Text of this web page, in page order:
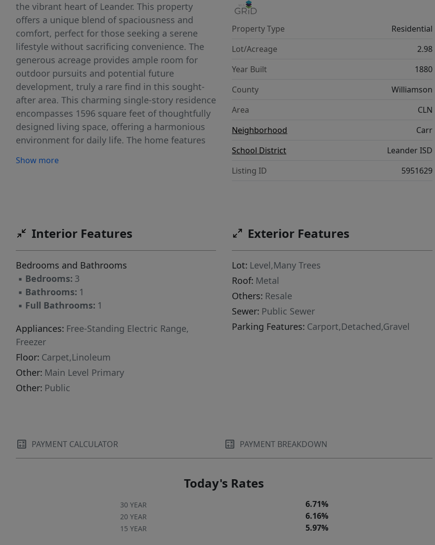
the vibrant heart of Leander. This property
offers a unique blend of spaciousness and
comfort, perfect for those seeking a serene
lifestyle without sacrificing convenience. The
generous acreage provides ample room for
outdoor pursuits and potential future
development, truly a rare find in this sought-
after area. This charming single-story residence
encompasses 1596 square feet of thoughtfully
designed living space, offering a harmonious
environment for daily life. The home features
bathroom, providing practical and inviting
provides a desirable backdrop, known for its
local amenities. Enjoy the tranquility of a large
lot while being just moments away from urban
conveniences, including shopping, dining, and
recreational opportunities. This property
memories and enjoying the best of Texas
living. Embrace the potential and charm of this
remarkable offering, a true gem awaiting its
next owner.
Show more
Property Type
Residential
Lot/Acreage
2.98
Year Built
1880
County
Williamson
Area
CLN
Neighborhood
Carr
School District
Leander ISD
Listing ID
5951629
Interior Features
Bedrooms and Bathrooms
▪ Bedrooms: 3
▪ Bathrooms: 1
▪ Full Bathrooms: 1
Appliances: Free-Standing Electric Range,
Freezer
Floor: Carpet,Linoleum
Other: Main Level Primary
Other: Public
Exterior Features
Lot: Level,Many Trees
Roof: Metal
Others: Resale
Sewer: Public Sewer
Parking Features: Carport,Detached,Gravel
PAYMENT CALCULATOR PAYMENT BREAKDOWN
Today's Rates
30 YEAR 6.71%
20 YEAR 6.16%
15 YEAR 5.97%